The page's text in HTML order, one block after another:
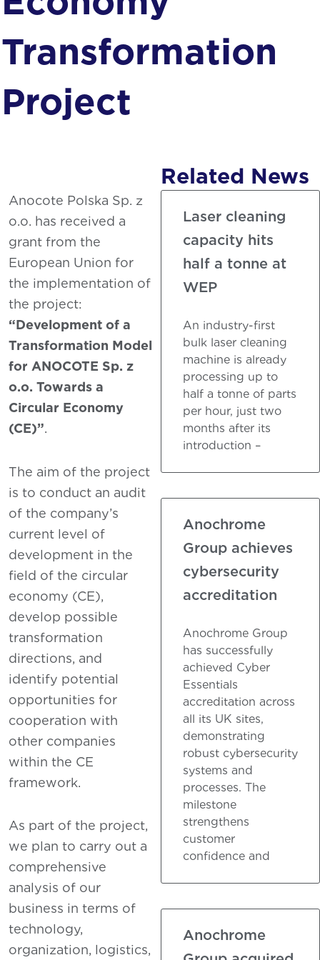
Phosphating
Transformation
Project
Anocote Polska Sp. z
o.o. has received a
grant from the
European Union for
the implementation of
the project:
“Development of a
Transformation Model
for ANOCOTE Sp. z
o.o. Towards a
Circular Economy
(CE)”.
The aim of the project
is to conduct an audit
of the company’s
current level of
development in the
field of the circular
economy (CE),
develop possible
transformation
directions, and
identify potential
opportunities for
cooperation with
other companies
within the CE
framework.
As part of the project,
we plan to carry out a
comprehensive
analysis of our
business in terms of
technology,
organization, logistics,
Related News
Laser cleaning
capacity hits
half a tonne at
WEP
An industry-first
bulk laser cleaning
machine is already
processing up to
half a tonne of parts
per hour, just two
months after its
introduction –
Anochrome
Group achieves
cybersecurity
accreditation
Anochrome Group
has successfully
achieved Cyber
Essentials
accreditation across
all its UK sites,
demonstrating
robust cybersecurity
systems and
processes. The
milestone
strengthens
customer
confidence and
Anochrome